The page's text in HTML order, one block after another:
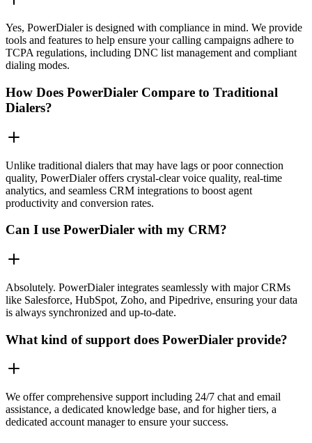
Yes, PowerDialer is designed with compliance in mind. We provide
tools and features to help ensure your calling campaigns adhere to
TCPA regulations, including DNC list management and compliant
dialing modes.
How Does PowerDialer Compare to Traditional
Dialers?
Unlike traditional dialers that may have lags or poor connection
quality, PowerDialer offers crystal-clear voice quality, real-time
analytics, and seamless CRM integrations to boost agent
productivity and conversion rates.
Can I use PowerDialer with my CRM?
Absolutely. PowerDialer integrates seamlessly with major CRMs
like Salesforce, HubSpot, Zoho, and Pipedrive, ensuring your data
is always synchronized and up-to-date.
What kind of support does PowerDialer provide?
We offer comprehensive support including 24/7 chat and email
assistance, a dedicated knowledge base, and for higher tiers, a
dedicated account manager to ensure your success.